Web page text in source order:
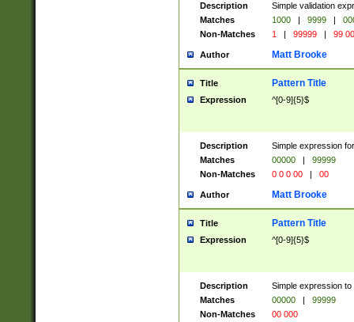
Description
Simple validation
Matches
1000 | 9999 |
Non-Matches
1 | 99999 | 99
Author Matt Brooke
Title Pattern Title
Expression ^[0-9]{5}$
Description
Simple expression
Matches
00000 |
99999
Non-Matches
0 0 0 00 | 00
Author Matt Brooke
Title Pattern Title
Expression ^[0-9]{5}$
Description
Simple expression
Matches
00000 |
99999
Non-Matches
00 000